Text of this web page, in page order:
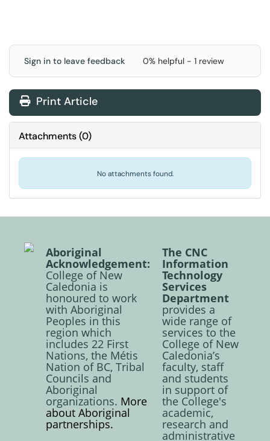
Sign in to leave feedback 0% helpful - 1 review
Print Article
Attachments(0)
No attachments found.
Aboriginal
Acknowledgement:
College of New
Caledonia is
honoured to work
with Aboriginal
Peoples in this
region which
includes 22 First
Nations, the Métis
Nation of BC, Tribal
Councils and
Aboriginal
organizations. More
about Aboriginal
partnerships.
The CNC
Information
Technology
Services
Department
provides a
wide range of
services to the
College of New
Caledonia’s
faculty, staff
and students
in support of
the College's
academic,
research and
administrative